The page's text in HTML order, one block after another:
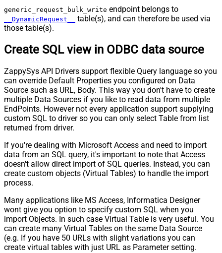
generic_request_bulk_write endpoint belongs to
__DynamicRequest__
table(s), and can therefore be used via
those table(s).
Create SQL view in ODBC data source
ZappySys API Drivers support flexible Query language so you
can override Default Properties you configured on Data
Source such as URL, Body. This way you don't have to create
multiple Data Sources if you like to read data from multiple
EndPoints. However not every application support supplying
custom SQL to driver so you can only select Table from list
returned from driver.
If you're dealing with Microsoft Access and need to import
data from an SQL query, it's important to note that Access
doesn't allow direct import of SQL queries. Instead, you can
create custom objects (Virtual Tables) to handle the import
process.
Many applications like MS Access, Informatica Designer
wont give you option to specify custom SQL when you
import Objects. In such case Virtual Table is very useful. You
can create many Virtual Tables on the same Data Source
(e.g. If you have 50 URLs with slight variations you can
create virtual tables with just URL as Parameter setting.